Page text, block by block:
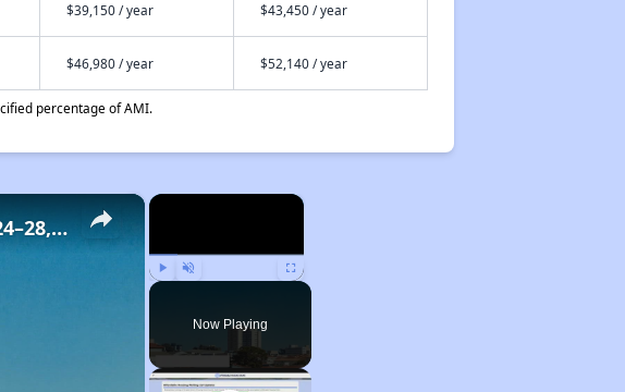
$39,150 / year $43,450 / year
$46,980 / year $52,140 / year
percentage of AMI.
×
Fullscreen
Now Playing
×
Low-Income Housing Waiting Lists Open June 24–28, 2024